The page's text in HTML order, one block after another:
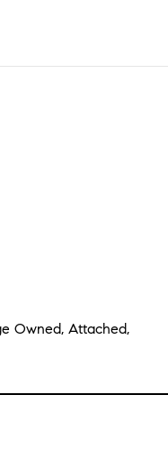
Owned, Attached,